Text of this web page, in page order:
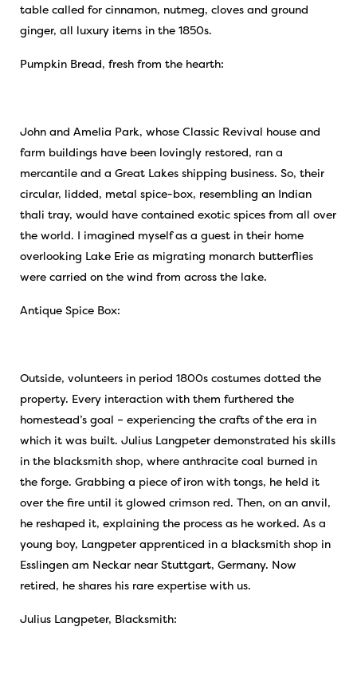
table called for cinnamon, nutmeg, cloves and ground
ginger, all luxury items in the 1850s.
Pumpkin Bread, fresh from the hearth:
John and Amelia Park, whose Classic Revival house and
farm buildings have been lovingly restored, ran a
mercantile and a Great Lakes shipping business. So, their
circular, lidded, metal spice-box, resembling an Indian
thali tray, would have contained exotic spices from all over
the world. I imagined myself as a guest in their home
overlooking Lake Erie as migrating monarch butterflies
were carried on the wind from across the lake.
Antique Spice Box:
Outside, volunteers in period 1800s costumes dotted the
property. Every interaction with them furthered the
homestead’s goal – experiencing the crafts of the era in
which it was built. Julius Langpeter demonstrated his skills
in the blacksmith shop, where anthracite coal burned in
the forge. Grabbing a piece of iron with tongs, he held it
over the fire until it glowed crimson red. Then, on an anvil,
he reshaped it, explaining the process as he worked. As a
young boy, Langpeter apprenticed in a blacksmith shop in
Esslingen am Neckar near Stuttgart, Germany. Now
retired, he shares his rare expertise with us.
Julius Langpeter, Blacksmith: